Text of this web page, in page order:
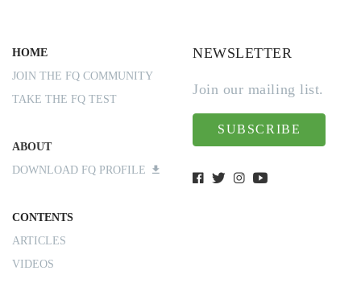
HOME
JOIN THE FQ COMMUNITY
TAKE THE FQ TEST
ABOUT
DOWNLOAD FQ PROFILE
CONTENTS
ARTICLES
VIDEOS
NEWSLETTER
Join our mailing list.
SUBSCRIBE